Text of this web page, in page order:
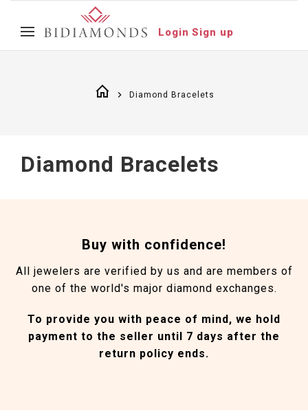
Login Sign up
Diamond Bracelets
Diamond Bracelets
Buy with confidence!
All jewelers are verified by us and are members of
one of the world's major diamond exchanges.
To provide you with peace of mind, we hold
payment to the seller until 7 days after the
return policy ends.